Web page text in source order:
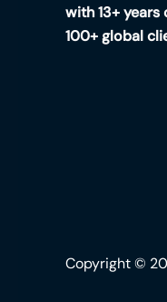
with 13+
100+ global
Copyright ©